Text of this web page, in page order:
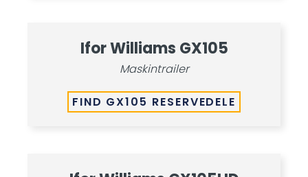
Ifor Williams GX105
Maskintrailer
FIND GX105 RESERVEDELE